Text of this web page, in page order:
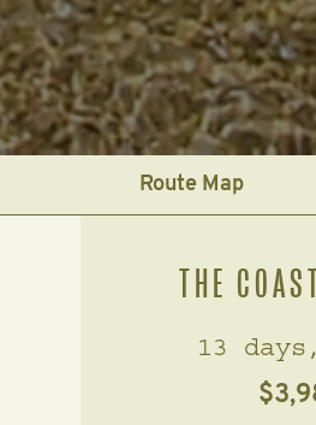
Route Map
THE
13